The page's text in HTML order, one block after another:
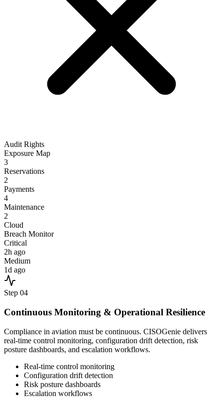
Audit Rights
Exposure Map
3
Reservations
2
Payments
4
Maintenance
2
Cloud
Breach Monitor
Critical
2h ago
Medium
1d ago
Step 04
Continuous Monitoring & Operational Resilience
Compliance in aviation must be continuous. CISOGenie delivers
real-time control monitoring, configuration drift detection, risk
posture dashboards, and escalation workflows.
Real-time control monitoring
Configuration drift detection
Risk posture dashboards
Escalation workflows